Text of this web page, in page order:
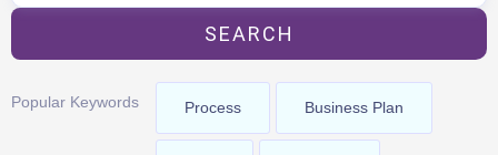
SEARCH
Popular Keywords Process Business Plan